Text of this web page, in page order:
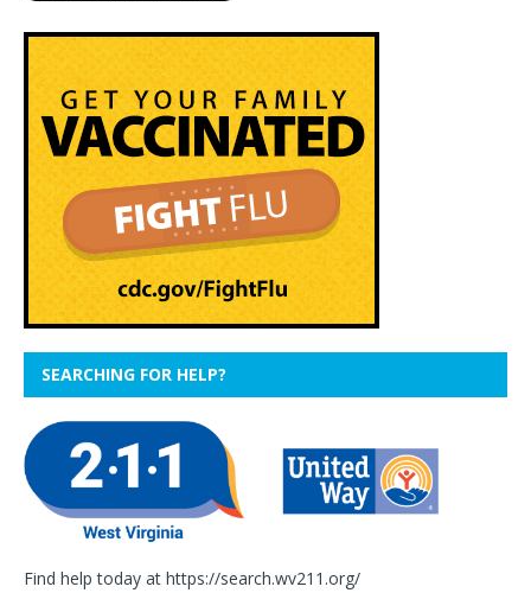
SEARCHING FOR HELP?
Find help today at https://search.wv211.org/